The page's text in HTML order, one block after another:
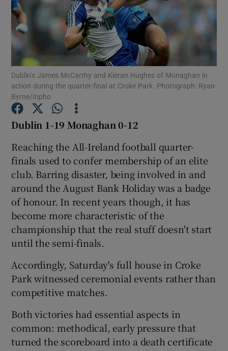
Show Science sub sections
Show Motors sub sections
Show Podcasts sub sections
Show History sub sections
Dublin’s James McCarthy and Kieran Hughes of Monaghan in
action during the quarter-final at Croke Park. Photograph: Ryan
Byrne/Inpho
Dublin 1-19 Monaghan 0-12
Reaching the All-Ireland football quarter-
finals used to confer membership of an elite
club. Barring disaster, being involved in and
around the August Bank Holiday was a badge
of honour. In recent years though, it has
become more characteristic of the
championship that the real stuff doesn't start
until the semi-finals.
Accordingly, Saturday's full house in Croke
Park witnessed ceremonial events rather than
competitive matches.
Both victories had essential aspects in
common: methodical, early pressure that
turned the scoreboard into a death certificate